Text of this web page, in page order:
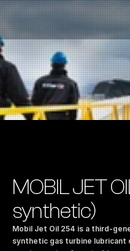
Marine
Auto & Industry
Fuel Stations
Our Products
About the Company
MOBIL JET
synthetic)
Mobil Jet Oil 254 is a third-
synthetic gas turbine